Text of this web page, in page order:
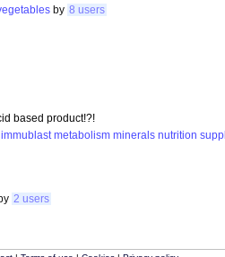
by 8 users
based product!?!
immublast metabolism minerals nutrition
2 users